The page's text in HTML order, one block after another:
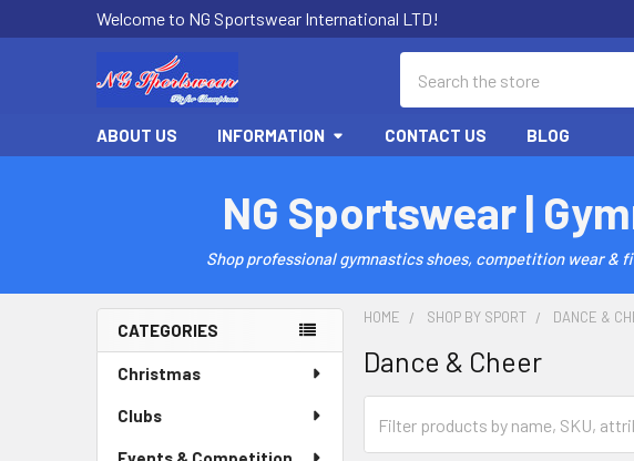
Welcome to NG Sportswear International LTD!
ABOUT US INFORMATION CONTACT US BLOG
NG Sportswear |
Shop professional gymnastics shoes, competition wear &
Sidebar
CATEGORIES
Christmas
Clubs
HOME SHOP BY SPORT DANCE &
Dance & Cheer